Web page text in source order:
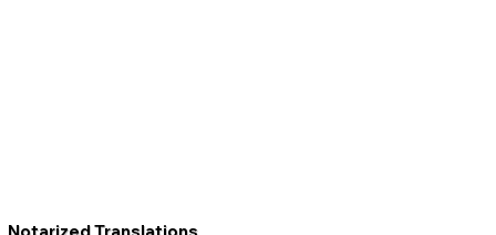
Notarized Translations